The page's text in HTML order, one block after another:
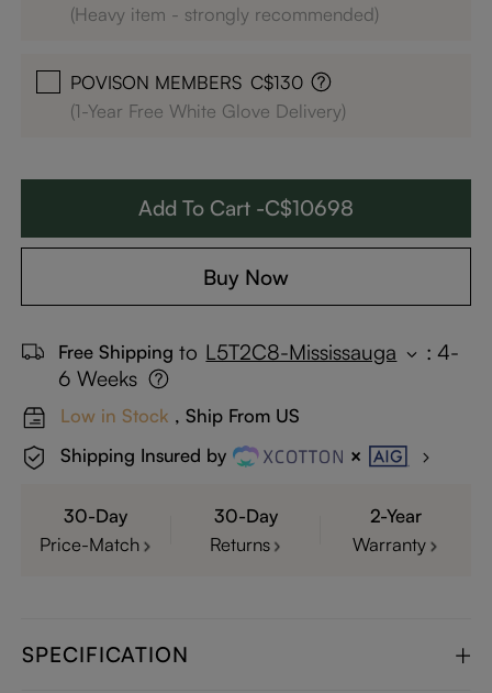
(Heavy item - strongly recommended)
POVISON MEMBERS C$130
(1-Year Free White Glove Delivery)
Add To Cart -C$10698
Buy Now
Free Shipping to L5T2C8-Mississauga : 4-
6 Weeks
Low in Stock , Ship From US
Shipping Insured by
30-Day
Price-Match
30-Day
Returns
2-Year
Warranty
SPECIFICATION